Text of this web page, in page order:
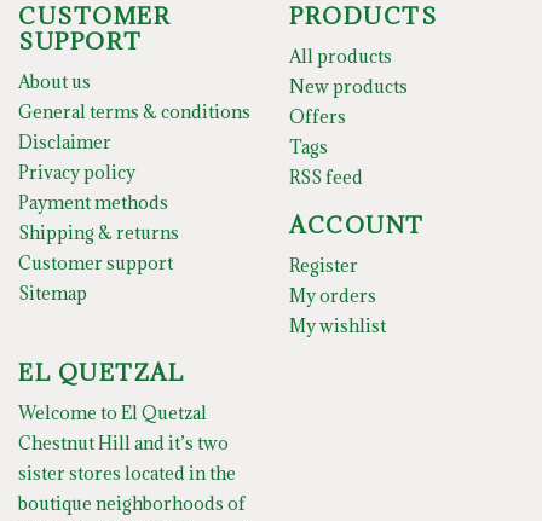
CUSTOMER
SUPPORT
About us
General terms & conditions
Disclaimer
Privacy policy
Payment methods
Shipping & returns
Customer support
Sitemap
PRODUCTS
All products
New products
Offers
Tags
RSS feed
ACCOUNT
Register
My orders
My wishlist
EL QUETZAL
Welcome to El Quetzal
Chestnut Hill and it’s two
sister stores located in the
boutique neighborhoods of